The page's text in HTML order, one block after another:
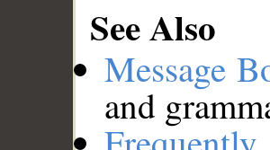
See Also
Message
and